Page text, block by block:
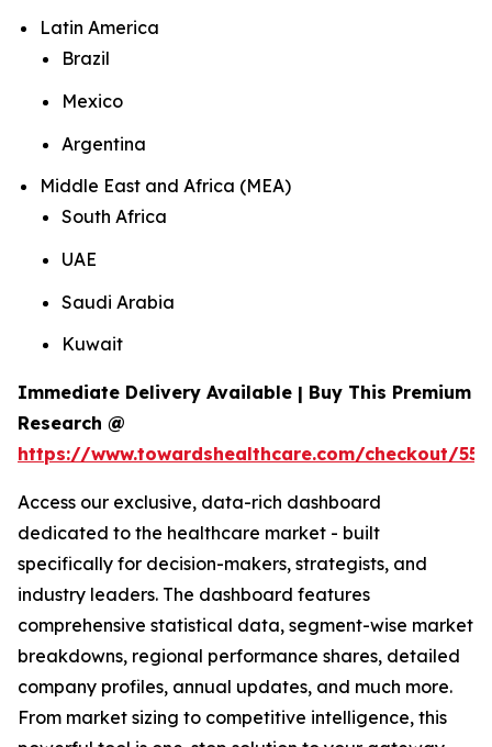
Latin America
Brazil
Mexico
Argentina
Middle East and Africa (MEA)
South Africa
UAE
Saudi Arabia
Kuwait
Immediate Delivery Available | Buy This Premium
Research @
https://www.towardshealthcare.com/checkout/
Access our exclusive, data-rich dashboard
dedicated to the healthcare market - built
specifically for decision-makers, strategists, and
industry leaders. The dashboard features
comprehensive statistical data, segment-wise market
breakdowns, regional performance shares, detailed
company profiles, annual updates, and much more.
From market sizing to competitive intelligence, this